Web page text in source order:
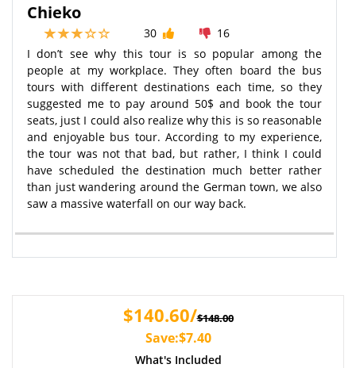
Chieko
30
16
I don’t see why this tour is so popular among the
people at my workplace. They often board the bus
tours with different destinations each time, so they
suggested me to pay around 50$ and book the tour
seats, just I could also realize why this is so reasonable
and enjoyable bus tour. According to my experience,
the tour was not that bad, but rather, I think I could
have scheduled the destination much better rather
than just wandering around the German town, we also
saw a massive waterfall on our way back.
$140.60/$148.00
Save:$7.40
What's Included